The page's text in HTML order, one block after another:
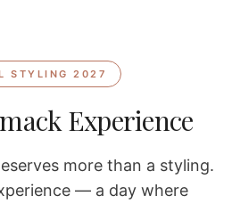
STYLING 2027
Experience
more than a styling.
— a day where